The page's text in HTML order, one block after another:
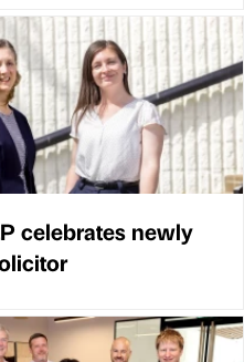
celebrates newly